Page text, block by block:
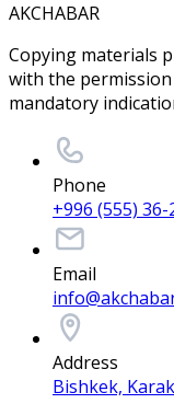
AKCHABAR
Copying materials
with the
mandatory
Phone
+996 (555)
Email
Address
Bishkek,